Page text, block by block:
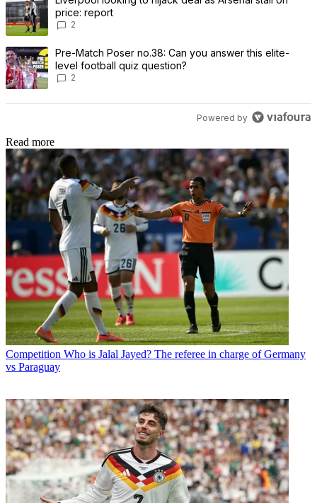
price: report
2
A trending article titled "Pre-Match Poser no.38: Can you answer
Pre-Match Poser no.38: Can you answer this elite-
level football quiz question?
2
Powered by
Read more
Competition Who is Jalal Jayed? The referee in charge of Germany
vs Paraguay